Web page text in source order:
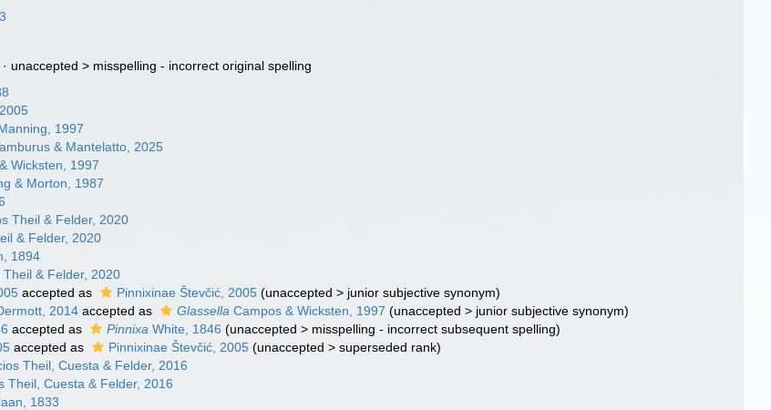
· unaccepted > misspelling - incorrect original spelling
1997
& Mantelatto, 2025
Wicksten, 1997
& Morton, 1987
Theil & Felder, 2020
& Felder, 2020
1894
Theil & Felder, 2020
accepted as Pinnixinae Števčić, 2005 (unaccepted > junior subjective synonym)
2014accepted as Glassella Campos & Wicksten, 1997 (unaccepted > junior subjective synonym)
accepted as Pinnixa White, 1846 (unaccepted > misspelling - incorrect subsequent spelling)
accepted as Pinnixinae Števčić, 2005 (unaccepted > superseded rank)
Theil, Cuesta & Felder, 2016
Theil, Cuesta & Felder, 2016
1833